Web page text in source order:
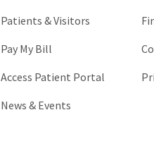
Patients & Visitors
Pay My Bill
Access Patient Portal
News & Events